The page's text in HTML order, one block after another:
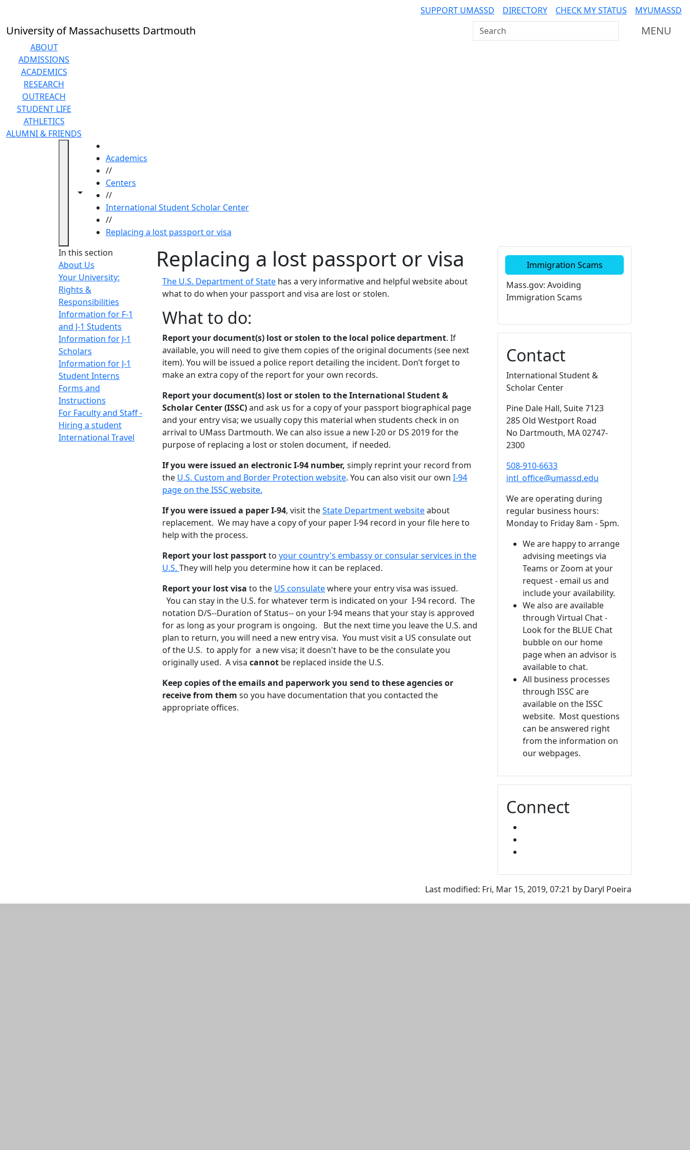
SUPPORT UMASSD DIRECTORY CHECK MY STATUS MYUMASSD
University of Massachusetts Dartmouth Search UMass Dartmouth MENU
ABOUT
ADMISSIONS
ACADEMICS
RESEARCH
OUTREACH
STUDENT LIFE
ATHLETICS
ALUMNI & FRIENDS
Toggle navigation from this section
Toggle share controls
Academics
//
Centers
//
International Student Scholar Center
//
Replacing a lost passport or visa
In this section
About Us
Your University:
Rights &
Responsibilities
Information for F-1
and J-1 Students
Information for J-1
Scholars
Information for J-1
Student Interns
Forms and
Instructions
For Faculty and Staff -
Hiring a student
International Travel
Replacing a lost passport or visa
The U.S. Department of State has a very informative and helpful website about
what to do when your passport and visa are lost or stolen.
What to do:
Report your document(s) lost or stolen to the local police department. If
available, you will need to give them copies of the original documents (see next
item). You will be issued a police report detailing the incident. Don’t forget to
make an extra copy of the report for your own records.
Report your document(s) lost or stolen to the International Student &
Scholar Center (ISSC)and ask us for a copy of your passport biographical page
and your entry visa; we usually copy this material when students check in on
arrival to UMass Dartmouth. We can also issue a new I-20 or DS 2019 for the
purpose of replacing a lost or stolen document, if needed.
If you were issued an electronic I-94 number, simply reprint your record from
the U.S. Custom and Border Protection website. You can also visit our own I-94
page on the ISSC website.
If you were issued a paper I-94, visit theState Department websiteabout
replacement. We may have a copy of your paper I-94 record in your file here to
help with the process.
Report your lost passportto your country's embassy or consular services in the
U.S. They will help you determine how it can be replaced.
Report your lost visa to the US consulatewhere your entry visa was issued.
You can stay in the U.S. for whatever term is indicated on your I-94 record. The
notation D/S--Duration of Status-- on your I-94 means that your stay is approved
for as long as your program is ongoing. But the next time you leave the U.S. and
plan to return, you will need a new entry visa. You must visit a US consulate out
of the U.S. to apply for a new visa; it doesn't have to be the consulate you
originally used. A visa cannot be replaced inside the U.S.
Keep copies of the emails and paperwork you send to these agenciesor
receive from them so you have documentation that you contacted the
appropriate offices.
Additional information
Immigration Scams
Mass.gov: Avoiding
Immigration Scams
Contact
International Student &
Scholar Center
Pine Dale Hall, Suite 7123
285 Old Westport Road
No Dartmouth, MA02747-
2300
508-910-6633
intl_office@umassd.edu
We are operating during
regular business hours:
Monday to Friday 8am - 5pm.
We are happy to arrange
advising meetings via
Teams or Zoom at your
request - email us and
include your availability.
We also are available
through Virtual Chat -
Look for the BLUE Chat
bubble on our home
page when an advisor is
available to chat.
All business processes
through ISSC are
available on the ISSC
website. Most questions
can be answered right
from the information on
our webpages.
Connect
Last modified: Fri, Mar 15, 2019, 07:21 by Daryl Poeira